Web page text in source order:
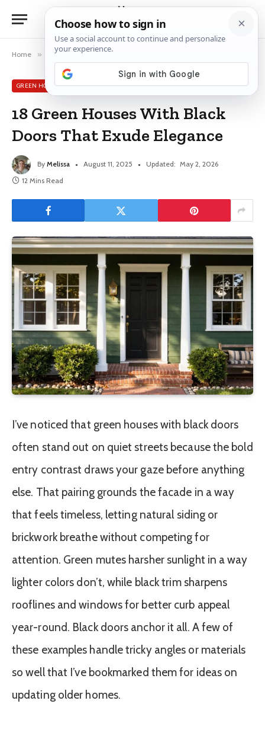
Home » Green House Exterior Ideas
GREEN HOUSE EXTERIOR IDEAS
18 Green Houses With Black
Doors That Exude Elegance
By Melissa August 11, 2025 Updated: May 2, 2026
12 Mins Read
I’ve noticed that green houses with black doors
often stand out on quiet streets because the bold
entry contrast draws your gaze before anything
else. That pairing grounds the facade in a way
that feels timeless, letting natural siding or
brickwork breathe without competing for
attention. Green mutes harsher sunlight in a way
lighter colors don’t, while black trim sharpens
rooflines and windows for better curb appeal
year-round. Black doors anchor it all. A few of
these examples handle tricky angles or materials
so well that I’ve bookmarked them for ideas on
updating older homes.